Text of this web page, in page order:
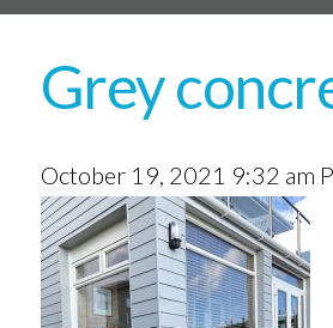
Grey
October 19, 2021 9:32 am